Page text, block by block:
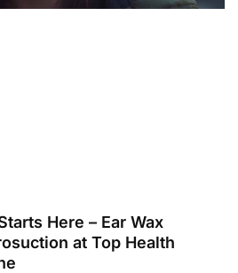
Here – Ear Wax
at Top Health